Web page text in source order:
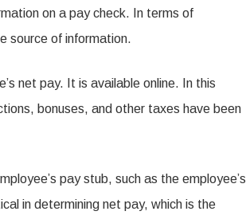
on a pay check. In terms of
source of information.
net pay. It is available online. In this
bonuses, and other taxes have been
pay stub, such as the employee’s
in determining net pay, which is the